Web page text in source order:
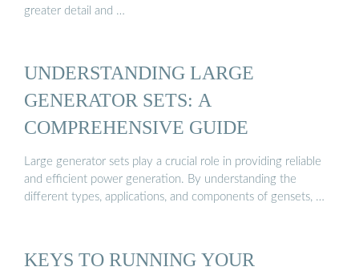
greater detail and …
UNDERSTANDING LARGE
GENERATOR SETS: A
COMPREHENSIVE GUIDE
Large generator sets play a crucial role in providing reliable
and efficient power generation. By understanding the
different types, applications, and components of gensets, …
KEYS TO RUNNING YOUR